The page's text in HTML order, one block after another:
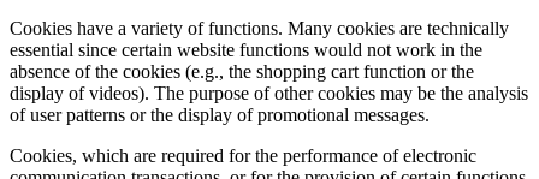
Cookies have a variety of functions. Many cookies are technically
essential since certain website functions would not work in the
absence of the cookies (e.g., the shopping cart function or the
display of videos). The purpose of other cookies may be the analysis
of user patterns or the display of promotional messages.
Cookies, which are required for the performance of electronic